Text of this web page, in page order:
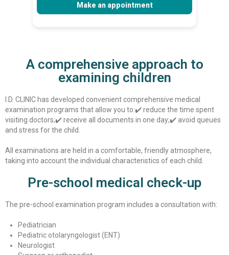
Make an appointment
A comprehensive approach to
examining children
I.D. CLINIC has developed convenient comprehensive medical
examination programs that allow you to:✔️ reduce the time spent
visiting doctors;✔️ receive all documents in one day;✔️ avoid queues
and stress for the child.
All examinations are held in a comfortable, friendly atmosphere,
taking into account the individual characteristics of each child.
Pre-school medical check-up
The pre-school examination program includes a consultation with:
Pediatrician
Pediatric otolaryngologist (ENT)
Neurologist